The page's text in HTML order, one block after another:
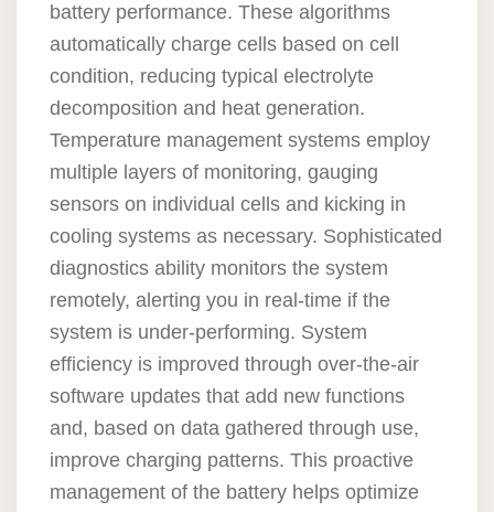
battery performance. These algorithms
automatically charge cells based on cell
condition, reducing typical electrolyte
decomposition and heat generation.
Temperature management systems employ
multiple layers of monitoring, gauging
sensors on individual cells and kicking in
cooling systems as necessary. Sophisticated
diagnostics ability monitors the system
remotely, alerting you in real-time if the
system is under-performing. System
efficiency is improved through over-the-air
software updates that add new functions
and, based on data gathered through use,
improve charging patterns. This proactive
management of the battery helps optimize